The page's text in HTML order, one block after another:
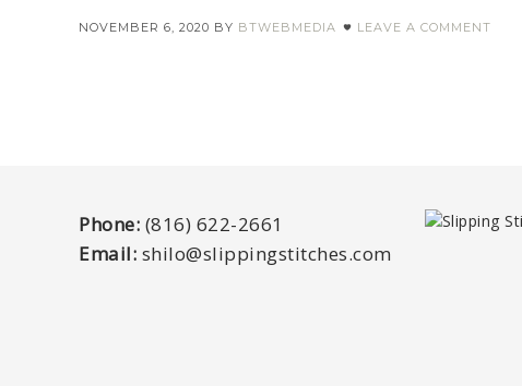
NOVEMBER 6, 2020 BY BTWEBMEDIA LEAVE A COMMENT
Phone: (816) 622-2661
Email: shilo@slippingstitches.com